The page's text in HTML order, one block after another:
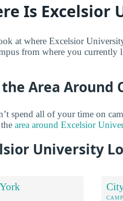
Is Excelsior
at where Excelsior
from where you
Area Around
spend all of your time on
area around Excelsior
University